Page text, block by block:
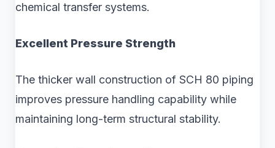
chemical transfer systems.
Excellent Pressure Strength
The thicker wall construction of SCH 80 piping
improves pressure handling capability while
maintaining long-term structural stability.